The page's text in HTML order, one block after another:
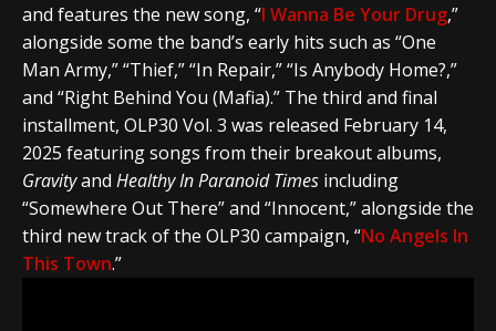
and features the new song, “I Wanna Be Your Drug,”
alongside some the band’s early hits such as “One
Man Army,” “Thief,” “In Repair,” “Is Anybody Home?,”
and “Right Behind You (Mafia).” The third and final
installment, OLP30 Vol. 3 was released February 14,
2025 featuring songs from their breakout albums,
Gravityand Healthy In Paranoid Times including
“Somewhere Out There” and “Innocent,” alongside the
third new track of the OLP30 campaign, “No Angels In
This Town.”